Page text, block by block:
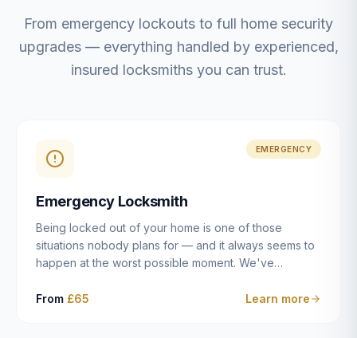
From emergency lockouts to full home security
upgrades — everything handled by experienced,
insured locksmiths you can trust.
EMERGENCY
Emergency Locksmith
Being locked out of your home is one of those
situations nobody plans for — and it always seems to
happen at the worst possible moment. We've
East Dulwich, Peckham, Camberwell, Herne Hill and
From £65 Learn more